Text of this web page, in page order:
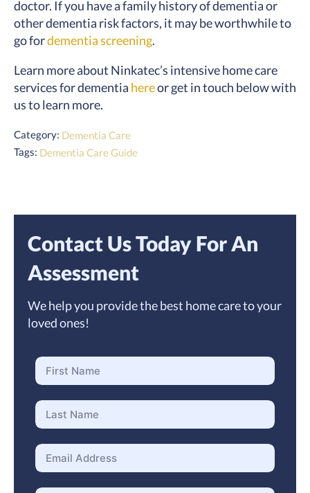
doctor. If you have a family history of dementia or
other dementia risk factors, it may be worthwhile to
go fordementia screening.
Learn more about Ninkatec’s intensive home care
services for dementia hereor get in touch below with
us to learn more.
Category: Dementia Care
Tags: Dementia Care Guide
Contact Us Today For An
Assessment
We help you provide the best home care to your
loved ones!